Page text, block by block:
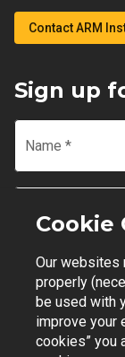
Contact ARM
Sign up
Name *
Email
Join Mailing List
Cookie
Our websites
properly
be used with
improve your
cookies” you